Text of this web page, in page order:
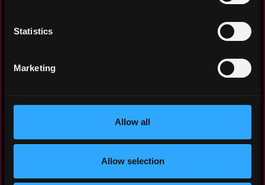
Statistics
Marketing
Allow all
Allow selection
Jan 2026: 4
Nov 2025: 9
Jul 2025: 2
Jul 2024: 1